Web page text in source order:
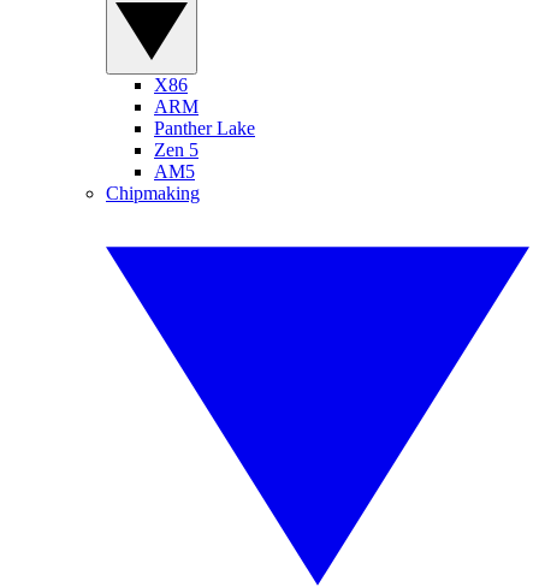
X86
ARM
Panther Lake
Zen 5
AM5
Chipmaking